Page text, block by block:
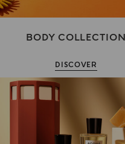
BODY COLLECTION
DISCOVER